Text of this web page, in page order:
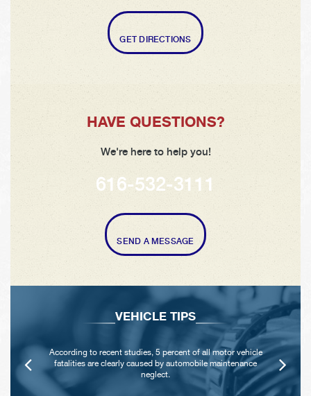
GET DIRECTIONS
HAVE QUESTIONS?
We're here to help you!
616-532-3111
SEND A MESSAGE
VEHICLE TIPS
According to recent studies, 5 percent of all motor vehicle
fatalities are clearly caused by automobile maintenance
neglect.